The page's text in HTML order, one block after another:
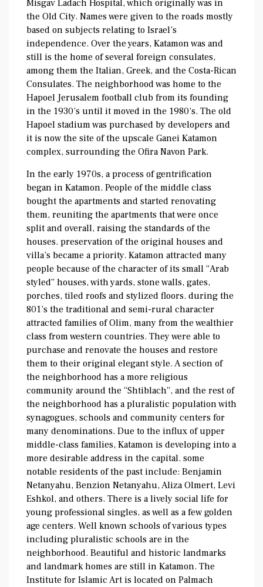
Misgav Ladach Hospital, which originally was in
the Old City. Names were given to the roads mostly
based on subjects relating to Israel’s
independence. Over the years, Katamon was and
still is the home of several foreign consulates,
among them the Italian, Greek, and the Costa-Rican
Consulates. The neighborhood was home to the
Hapoel Jerusalem football club from its founding
in the 1930’s until it moved in the 1980’s. The old
Hapoel stadium was purchased by developers and
it is now the site of the upscale Ganei Katamon
complex, surrounding the Ofira Navon Park.
In the early 1970s, a process of gentrification
began in Katamon. People of the middle class
bought the apartments and started renovating
them, reuniting the apartments that were once
split and overall, raising the standards of the
houses. preservation of the original houses and
villa’s became a priority. Katamon attracted many
people because of the character of its small “Arab
styled” houses, with yards, stone walls, gates,
porches, tiled roofs and stylized floors. during the
801’s the traditional and semi-rural character
attracted families of Olim, many from the wealthier
class from western countries. They were able to
purchase and renovate the houses and restore
them to their original elegant style. A section of
the neighborhood has a more religious
community around the “Shtiblach”, and the rest of
the neighborhood has a pluralistic population with
synagogues, schools and community centers for
many denominations. Due to the influx of upper
middle-class families, Katamon is developing into a
more desirable address in the capital. some
notable residents of the past include: Benjamin
Netanyahu, Benzion Netanyahu, Aliza Olmert, Levi
Eshkol, and others. There is a lively social life for
young professional singles, as well as a few golden
age centers. Well known schools of various types
including pluralistic schools are in the
neighborhood. Beautiful and historic landmarks
and landmark homes are still in Katamon. The
Institute for Islamic Art is located on Palmach